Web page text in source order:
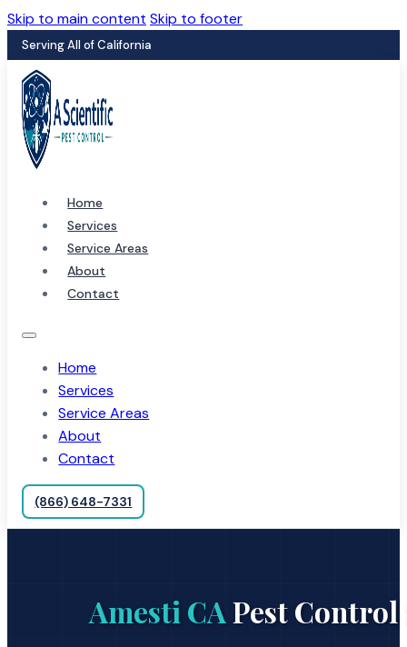
Skip to main content Skip to footer
Serving All of California
Home
Services
Service Areas
About
Contact
Home
Services
Service Areas
About
Contact
(866) 648-7331
Amesti CAPest Control